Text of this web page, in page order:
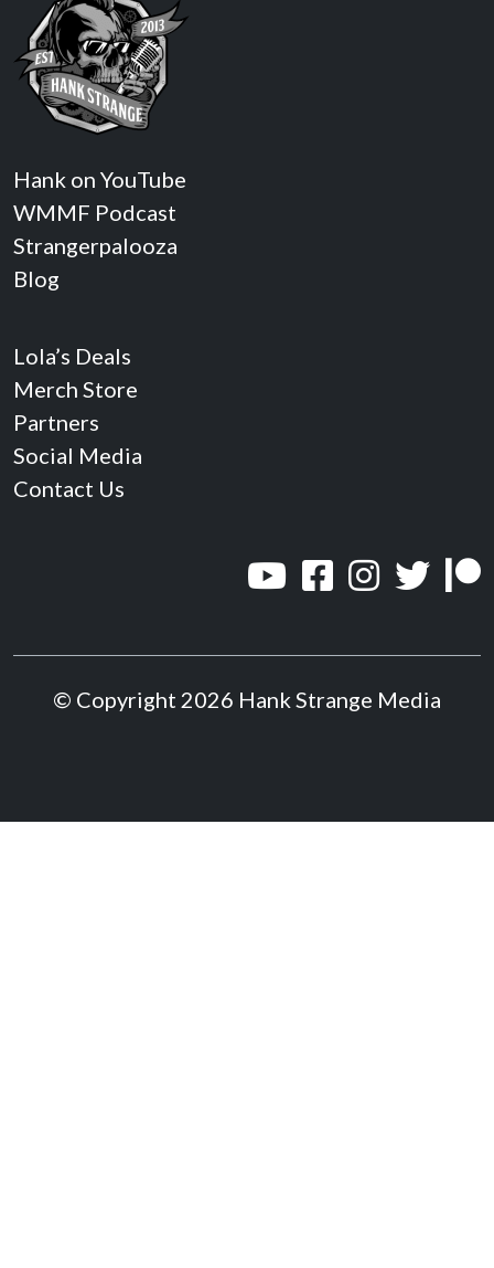
Hank on YouTube
WMMF Podcast
Strangerpalooza
Blog
Lola’s Deals
Merch Store
Partners
Social Media
Contact Us
© Copyright 2026 Hank Strange Media